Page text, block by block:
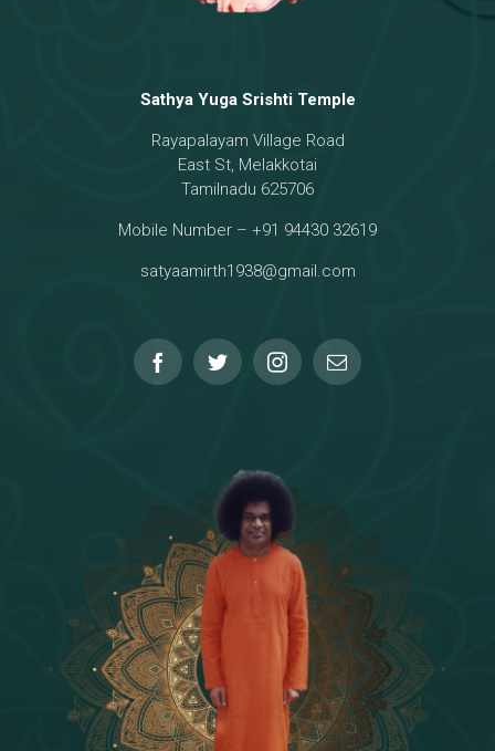
Sathya Yuga Srishti Temple
Rayapalayam Village Road
East St, Melakkotai
Tamilnadu 625706
Mobile Number – +91 94430 32619
satyaamirth1938@gmail.com